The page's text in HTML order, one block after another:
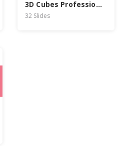
3D Cubes Professional Business PowerPoint Template
32 Slides